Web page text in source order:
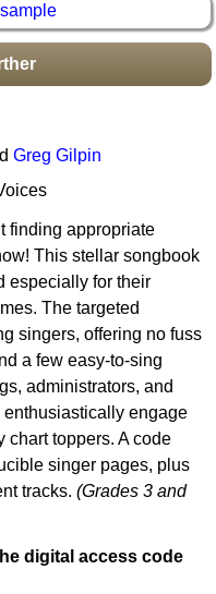
Greg Gilpin
finding appropriate
This stellar songbook
especially for their
The targeted
singers, offering no fuss
a few easy-to-sing
administrators, and
engage
chart toppers. A code
singer pages, plus
tracks.(Grades 3 and
digital access code